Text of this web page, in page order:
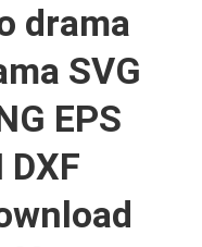
drama
SVG
EPS
DXF